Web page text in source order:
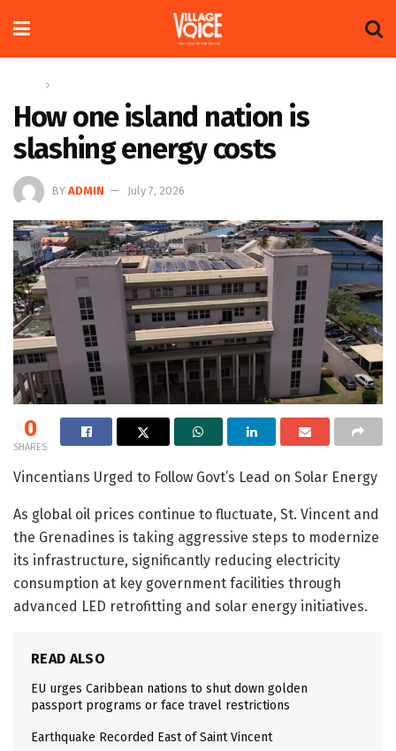
How one island nation is
slashing energy costs
BY ADMIN July 7, 2026
0
SHARES
Vincentians Urged to Follow Govt’s Lead on Solar Energy
As global oil prices continue to fluctuate, St. Vincent and
the Grenadines is taking aggressive steps to modernize
its infrastructure, significantly reducing electricity
consumption at key government facilities through
advanced LED retrofitting and solar energy initiatives.
READ ALSO
EU urges Caribbean nations to shut down golden
passport programs or face travel restrictions
Earthquake Recorded East of Saint Vincent